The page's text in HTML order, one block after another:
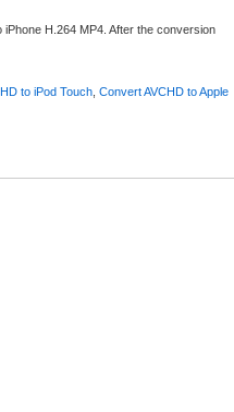
iPhone H.264 MP4. After the conversion
to iPod Touch Convert AVCHD to Apple